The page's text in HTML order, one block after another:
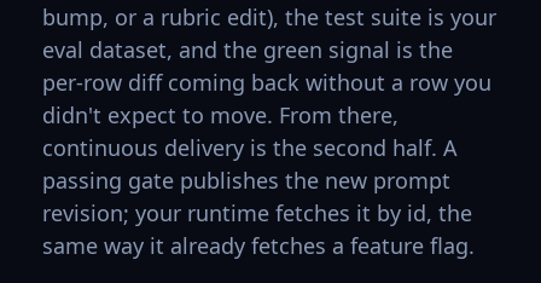
bump, or a rubric edit), the test suite is your
eval dataset, and the green signal is the
per-row diff coming back without a row you
didn't expect to move. From there,
continuous delivery is the second half. A
passing gate publishes the new prompt
revision; your runtime fetches it by id, the
same way it already fetches a feature flag.